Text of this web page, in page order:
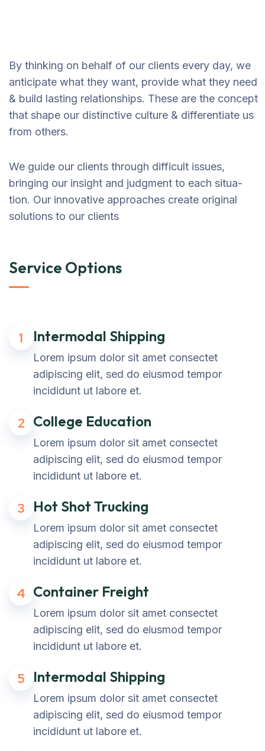
By thinking on behalf of our clients every day, we
anticipate what they want, provide what they need
& build lasting relationships. These are the concept
that shape our distinctive culture & differentiate us
from others.
We guide our clients through difficult issues,
bringing our insight and judgment to each situa-
tion. Our innovative approaches create original
solutions to our clients
Service Options
1 Intermodal Shipping
Lorem ipsum dolor sit amet consectet
adipiscing elit, sed do eiusmod tempor
incididunt ut labore et.
2 College Education
Lorem ipsum dolor sit amet consectet
adipiscing elit, sed do eiusmod tempor
incididunt ut labore et.
3 Hot Shot Trucking
Lorem ipsum dolor sit amet consectet
adipiscing elit, sed do eiusmod tempor
incididunt ut labore et.
4 Container Freight
Lorem ipsum dolor sit amet consectet
adipiscing elit, sed do eiusmod tempor
incididunt ut labore et.
5 Intermodal Shipping
Lorem ipsum dolor sit amet consectet
adipiscing elit, sed do eiusmod tempor
incididunt ut labore et.